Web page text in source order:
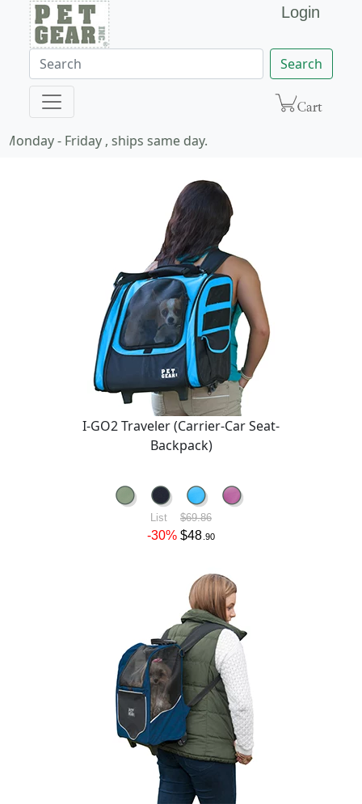
Login
Search
- Friday , ships same day.
I-GO2 Traveler (Carrier-Car Seat-
Backpack)
List $69.86
-30% $48 .90